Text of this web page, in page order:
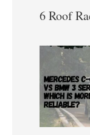
6 Roof